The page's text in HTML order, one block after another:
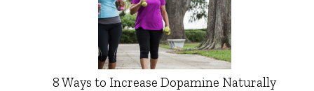
8 Ways to Increase Dopamine Naturally